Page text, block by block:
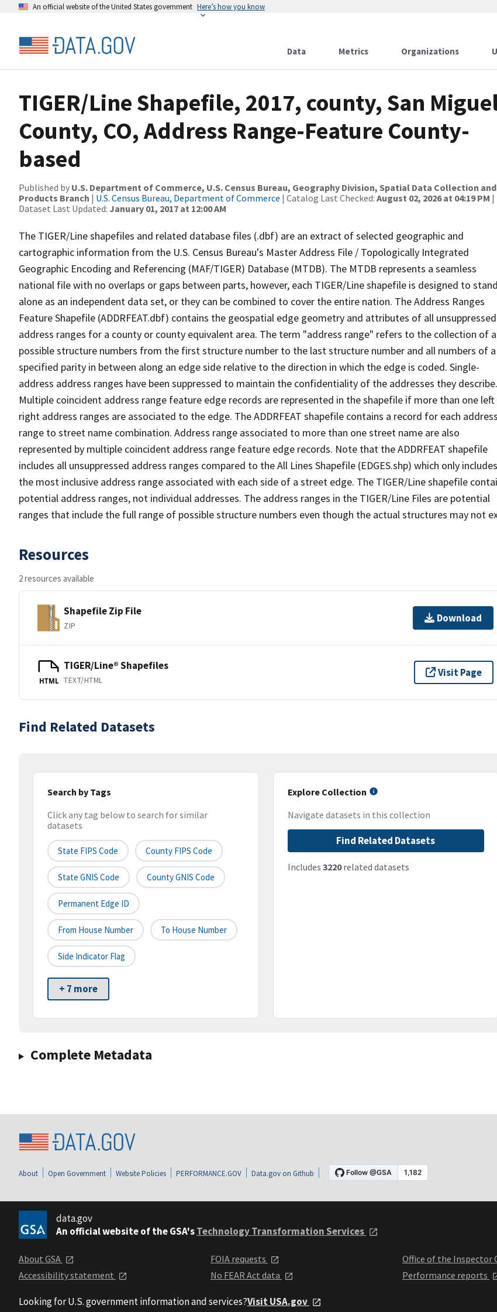
An official website of the United States government Here’s how you know
Data Metrics Organizations
TIGER/Line Shapefile, 2017, county, San
County, CO, Address Range-Feature County-
based
Published by U.S. Department of Commerce, U.S. Census Bureau, Geography Division, Spatial Data Collection and
Products Branch | U.S. Census Bureau, Department of Commerce | Catalog Last Checked: August 02, 2026 at 04:19 PM |
Dataset Last Updated: January 01, 2017 at 12:00 AM
The TIGER/Line shapefiles and related database files (.dbf) are an extract of selected geographic and
cartographic information from the U.S. Census Bureau's Master Address File / Topologically Integrated
Geographic Encoding and Referencing (MAF/TIGER) Database (MTDB). The MTDB represents a seamless
national file with no overlaps or gaps between parts, however, each TIGER/Line shapefile is designed to stand
alone as an independent data set, or they can be combined to cover the entire nation. The Address Ranges
Feature Shapefile (ADDRFEAT.dbf) contains the geospatial edge geometry and attributes of all unsuppressed
address ranges for a county or county equivalent area. The term "address range" refers to the collection of
possible structure numbers from the first structure number to the last structure number and all numbers of a
specified parity in between along an edge side relative to the direction in which the edge is coded. Single-
address address ranges have been suppressed to maintain the confidentiality of the addresses they describe.
Multiple coincident address range feature edge records are represented in the shapefile if more than one
right address ranges are associated to the edge. The ADDRFEAT shapefile contains a record for each address
range to street name combination. Address range associated to more than one street name are also
represented by multiple coincident address range feature edge records. Note that the ADDRFEAT shapefile
includes all unsuppressed address ranges compared to the All Lines Shapefile (EDGES.shp) which only includes
the most inclusive address range associated with each side of a street edge. The TIGER/Line shapefile
potential address ranges, not individual addresses. The address ranges in the TIGER/Line Files are potential
ranges that include the full range of possible structure numbers even though the actual structures may not
Resources
2 resources available
Shapefile Zip File
ZIP
Download
HTML
TIGER/Line® Shapefiles
TEXT/HTML
Visit Page
Find Related Datasets
Search by Tags
Click any tag below to search for similar
datasets
State FIPS Code County FIPS Code
State GNIS Code County GNIS Code
Permanent Edge ID
From House Number To House Number
Side Indicator Flag
+ 7 more
Explore Collection
Navigate datasets in this collection
Find Related Datasets
Includes 3220related datasets
Complete Metadata
About Open Government Website Policies PERFORMANCE.GOV Data.gov on Github
data.gov
An official website of the GSA'sTechnology Transformation Services
About GSA
Accessibility statement
FOIA requests
No FEAR Act data
Office of the Inspector
Performance reports
Looking for U.S. government information and services?Visit USA.gov